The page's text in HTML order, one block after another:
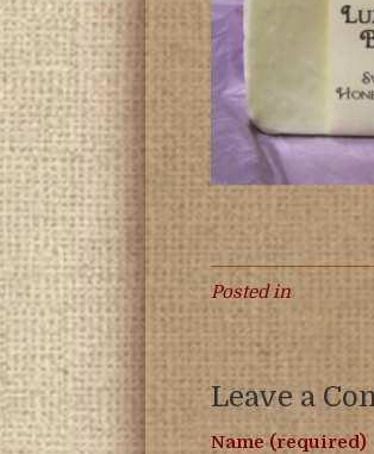
Posted in
Leave a
Name (required)